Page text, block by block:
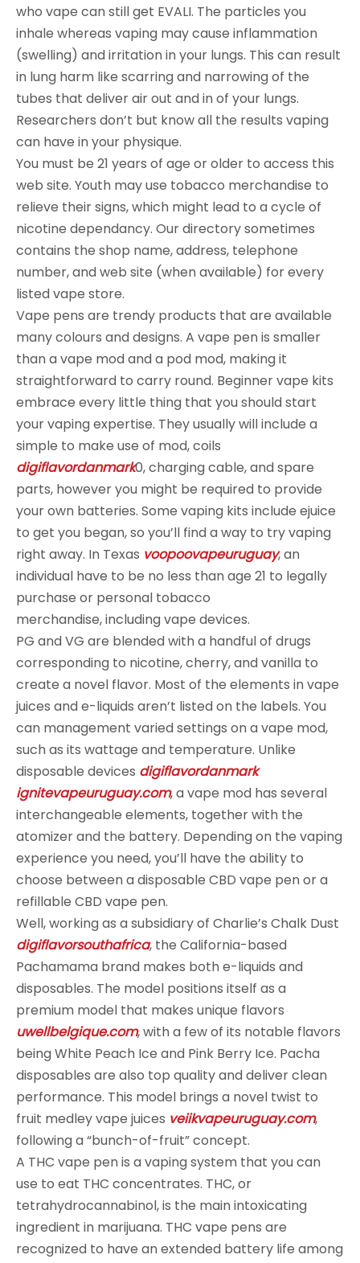
who vape can still get EVALI. The particles you
inhale whereas vaping may cause inflammation
(swelling) and irritation in your lungs. This can result
in lung harm like scarring and narrowing of the
tubes that deliver air out and in of your lungs.
Researchers don’t but know all the results vaping
can have in your physique.
You must be 21 years of age or older to access this
web site. Youth may use tobacco merchandise to
relieve their signs, which might lead to a cycle of
nicotine dependancy. Our directory sometimes
contains the shop name, address, telephone
number, and web site (when available) for every
listed vape store.
Vape pens are trendy products that are available
many colours and designs. A vape pen is smaller
than a vape mod and a pod mod, making it
straightforward to carry round. Beginner vape kits
embrace every little thing that you should start
your vaping expertise. They usually will include a
simple to make use of mod, coils
digiflavordanmark0, charging cable, and spare
parts, however you might be required to provide
your own batteries. Some vaping kits include ejuice
to get you began, so you’ll find a way to try vaping
right away. In Texas voopoovapeuruguay, an
individual have to be no less than age 21 to legally
purchase or personal tobacco
merchandise, including vape devices.
PG and VG are blended with a handful of drugs
corresponding to nicotine, cherry, and vanilla to
create a novel flavor. Most of the elements in vape
juices and e-liquids aren’t listed on the labels. You
can management varied settings on a vape mod,
such as its wattage and temperature. Unlike
disposable devices digiflavordanmark
ignitevapeuruguay.com, a vape mod has several
interchangeable elements, together with the
atomizer and the battery. Depending on the vaping
experience you need, you’ll have the ability to
choose between a disposable CBD vape pen or a
refillable CBD vape pen.
Well, working as a subsidiary of Charlie’s Chalk Dust
digiflavorsouthafrica, the California-based
Pachamama brand makes both e-liquids and
disposables. The model positions itself as a
premium model that makes unique flavors
uwellbelgique.com, with a few of its notable flavors
being White Peach Ice and Pink Berry Ice. Pacha
disposables are also top quality and deliver clean
performance. This model brings a novel twist to
fruit medley vape juices veiikvapeuruguay.com,
following a “bunch-of-fruit” concept.
A THC vape pen is a vaping system that you can
use to eat THC concentrates. THC, or
tetrahydrocannabinol, is the main intoxicating
ingredient in marijuana. THC vape pens are
recognized to have an extended battery life among